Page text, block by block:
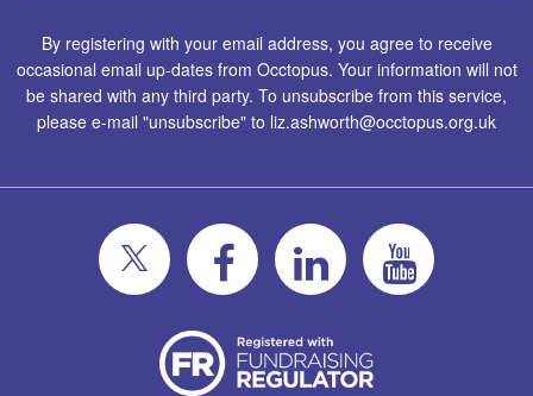
By registering with your email address, you agree to receive
occasional email up-dates from Occtopus. Your information will not
be shared with any third party. To unsubscribe from this service,
please e-mail "unsubscribe" to liz.ashworth@occtopus.org.uk